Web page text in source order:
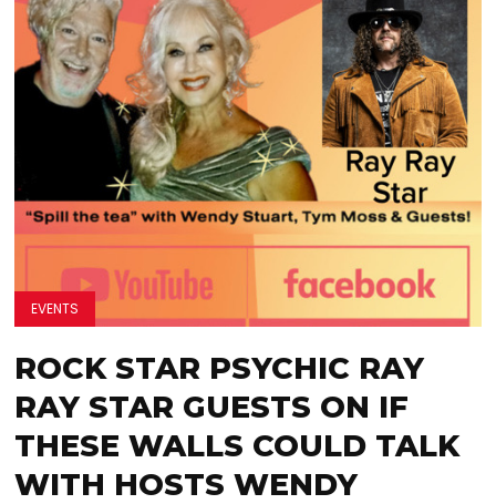
EVENTS
ROCK STAR PSYCHIC RAY
RAY STAR GUESTS ON IF
THESE WALLS COULD TALK
WITH HOSTS WENDY